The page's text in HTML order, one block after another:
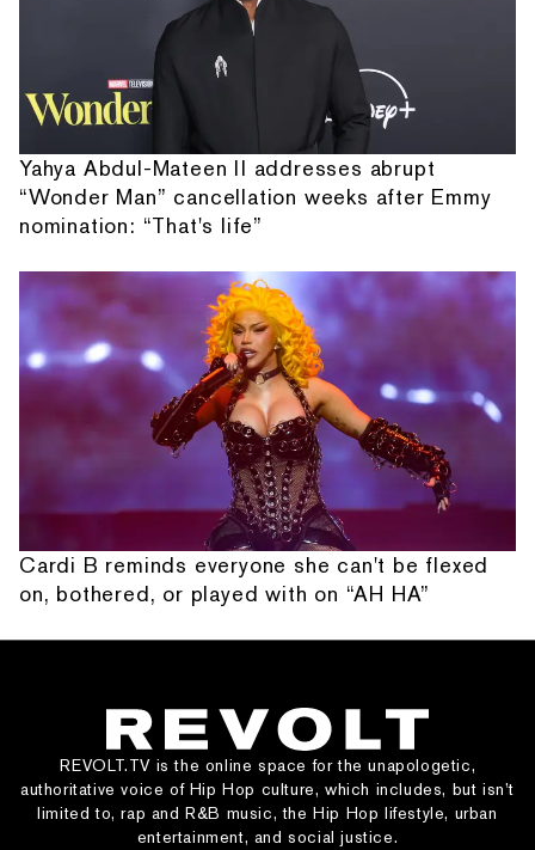
Yahya Abdul-Mateen II addresses abrupt
“Wonder Man” cancellation weeks after Emmy
nomination: “That's life”
Cardi B reminds everyone she can't be flexed
on, bothered, or played with on “AH HA”
REVOLT.TV is the online space for the unapologetic,
authoritative voice of Hip Hop culture, which includes, but isn’t
limited to, rap and R&B music, the Hip Hop lifestyle, urban
entertainment, and social justice.